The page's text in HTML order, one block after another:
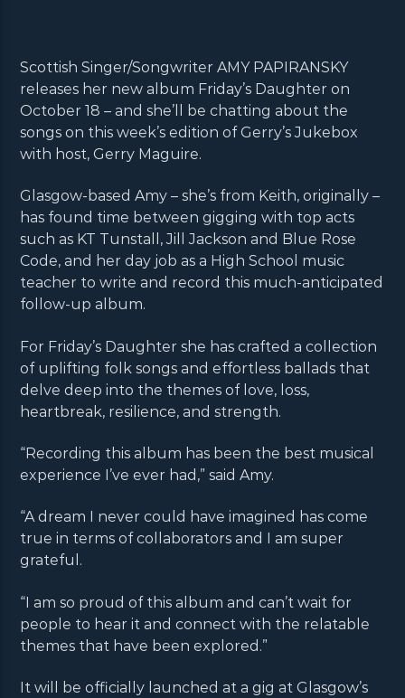
Scottish Singer/Songwriter AMY PAPIRANSKY
releases her new album Friday’s Daughter on
October 18 – and she’ll be chatting about the
songs on this week’s edition of Gerry’s Jukebox
with host, Gerry Maguire.
Glasgow-based Amy – she’s from Keith, originally –
has found time between gigging with top acts
such as KT Tunstall, Jill Jackson and Blue Rose
Code, and her day job as a High School music
teacher to write and record this much-anticipated
follow-up album.
For Friday’s Daughter she has crafted a collection
of uplifting folk songs and effortless ballads that
delve deep into the themes of love, loss,
heartbreak, resilience, and strength.
“Recording this album has been the best musical
experience I’ve ever had,” said Amy.
“A dream I never could have imagined has come
true in terms of collaborators and I am super
grateful.
“I am so proud of this album and can’t wait for
people to hear it and connect with the relatable
themes that have been explored.”
It will be officially launched at a gig at Glasgow’s